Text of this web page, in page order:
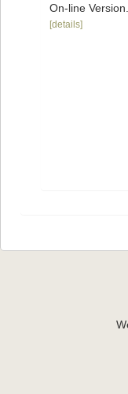
On-line
[details]